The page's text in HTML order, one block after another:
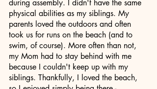
during assembly. I didn't have the same
physical abilities as my siblings. My
parents loved the outdoors and often
took us for runs on the beach (and to
swim, of course). More often than not,
my Mom had to stay behind with me
because I couldn't keep up with my
siblings. Thankfully, I loved the beach,